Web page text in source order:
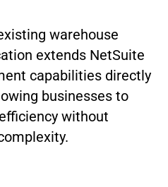
warehouse
extends NetSuite
capabilities directly
businesses to
without